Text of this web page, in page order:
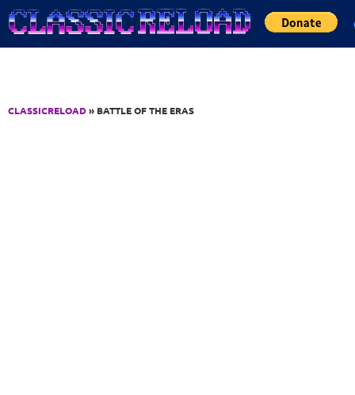
Jump to Content
CLASSICRELOAD» BATTLE OF THE ERAS